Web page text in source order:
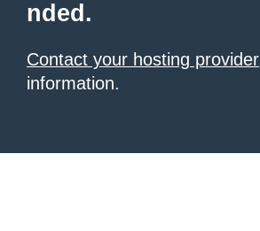
nded.
Contact your hosting provider
information.